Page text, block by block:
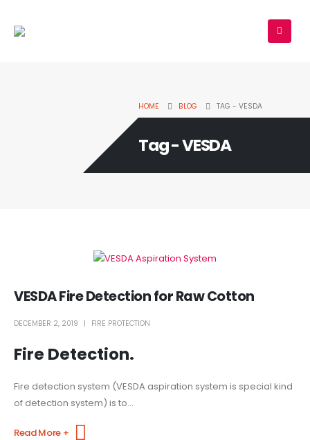
HOME BLOG TAG -VESDA
Tag - VESDA
VESDA Fire Detection for Raw Cotton
DECEMBER 2, 2019 FIRE PROTECTION
Fire Detection.
Fire detection system (VESDA aspiration system is special kind
of detection system) is to...
Read More +